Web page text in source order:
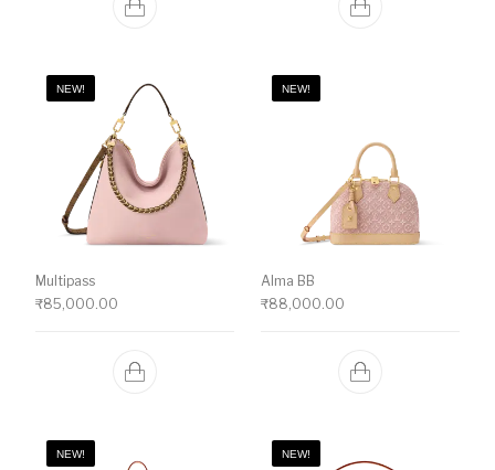
NEW!
Multipass
₹85,000.00
NEW!
Alma BB
₹88,000.00
NEW! NEW!